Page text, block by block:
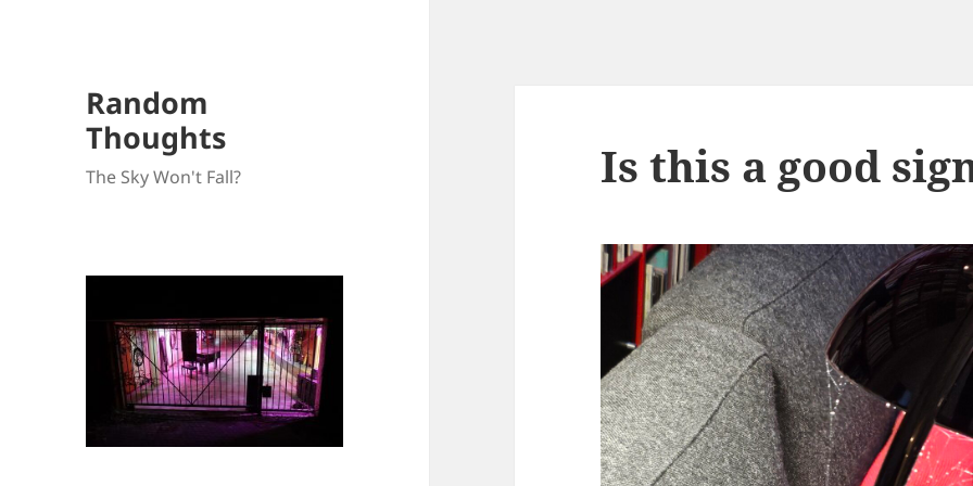
Random
Thoughts
The Sky Won't Fall? Is this a good